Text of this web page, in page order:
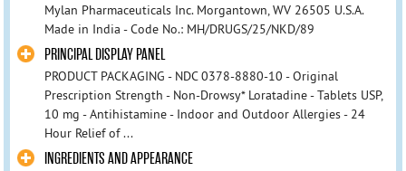
Mylan Pharmaceuticals Inc. Morgantown, WV 26505 U.S.A.
Made in India - Code No.: MH/DRUGS/25/NKD/89
PRINCIPAL DISPLAY PANEL
PRODUCT PACKAGING - NDC 0378-8880-10 - Original
Prescription Strength - Non-Drowsy* Loratadine - Tablets USP,
10 mg - Antihistamine - Indoor and Outdoor Allergies - 24
Hour Relief of ...
INGREDIENTS AND APPEARANCE